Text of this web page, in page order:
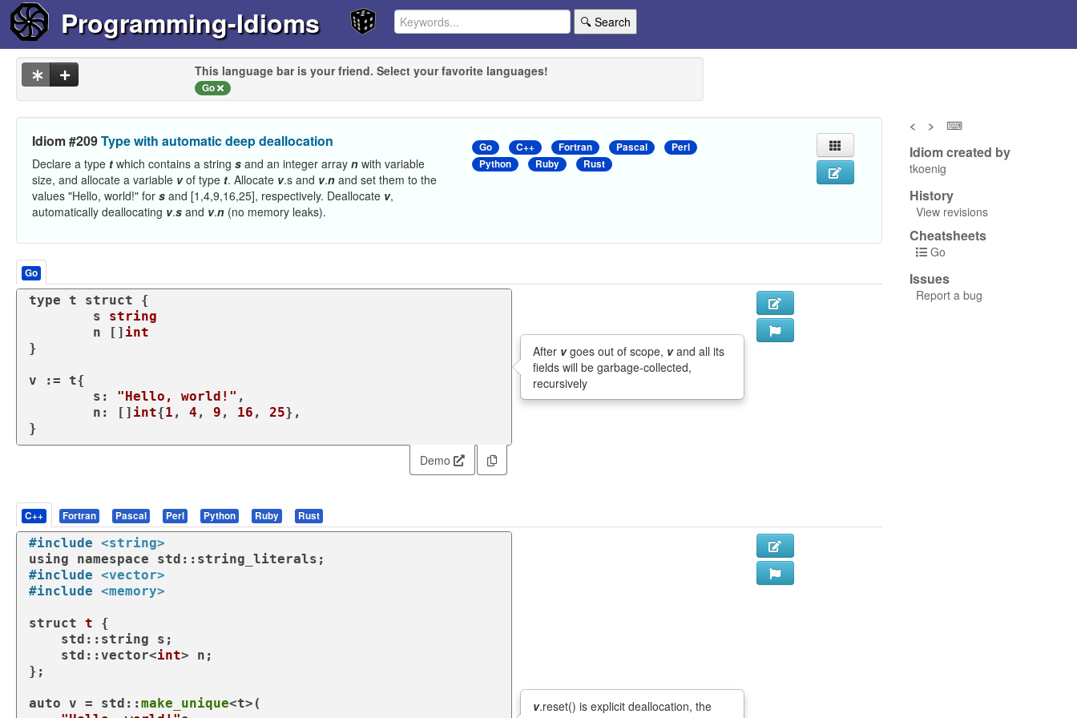
Programming-Idioms 🔍 Search
This language bar is your friend. Select your favorite languages!
Go
Idiom #209Type with automatic deep deallocation
Declare a type t which contains a string s and an integer array n with variable
size, and allocate a variable vof type t. Allocate v.s and v.n and set them to the
values "Hello, world!" for s and [1,4,9,16,25], respectively. Deallocate v,
automatically deallocating v.s and v.n (no memory leaks).
Go C++ Fortran Pascal
Perl
Python
Ruby Rust
Go
type t struct {
	s
string
	n []
int
}
v := t{
	s:
"Hello, world!" ,
	n: []
int{1 , 4 , 9 , 16 , 25},
}
After vgoes out of scope, vand all its
fields will be garbage-collected,
recursively
Demo
C++ Fortran Pascal Perl Python Ruby Rust
#include <string>
using
namespace
#include <vector>
#include <memory>
struct t {
    std::vector<
int> n;
};
auto v = std:: make_unique<t>(
v.reset() is explicit deallocation, the
< > ⌨
Idiom created by
tkoenig
History
View revisions
Cheatsheets
Go
Issues
Report a bug